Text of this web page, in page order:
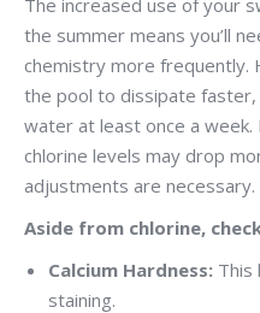
the summer means you’ll
chemistry more frequently.
the pool to dissipate
water at least once a
chlorine levels may drop
adjustments are necessary.
Aside from chlorine,
Calcium Hardness: This
staining.